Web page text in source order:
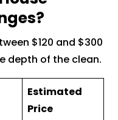
$120 and $300
depth of the clean.
Estimated
Price